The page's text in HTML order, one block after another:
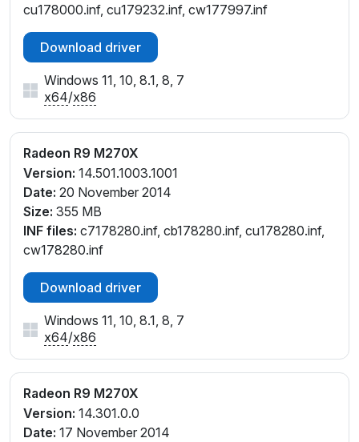
cu178000.inf, cu179232.inf, cw177997.inf
Download driver
Windows 11, 10, 8.1, 8, 7
x64/x86
Radeon R9 M270X
Version: 14.501.1003.1001
Date: 20 November 2014
Size: 355 MB
INF files: c7178280.inf, cb178280.inf, cu178280.inf,
cw178280.inf
Download driver
Windows 11, 10, 8.1, 8, 7
x64/x86
Radeon R9 M270X
Version: 14.301.0.0
Date: 17 November 2014